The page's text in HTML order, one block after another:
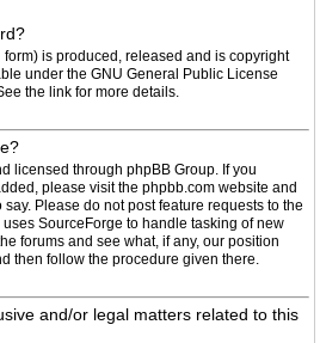
is produced, released and is copyright
under the GNU General Public License
the link for more details.
licensed through phpBB Group. If you
please visit the phpbb.com website and
Please do not post feature requests to the
SourceForge to handle tasking of new
forums and see what, if any, our position
then follow the procedure given there.
and/or legal matters related to this